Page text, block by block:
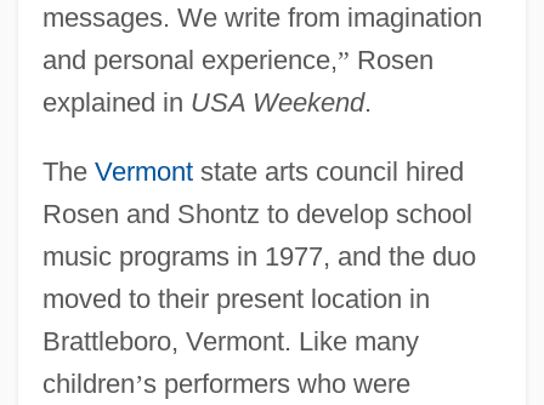
messages. We write from imagination
and personal experience,” Rosen
explained in USA Weekend.
The Vermontstate arts council hired
Rosen and Shontz to develop school
music programs in 1977, and the duo
moved to their present location in
Brattleboro, Vermont. Like many
children’s performers who were